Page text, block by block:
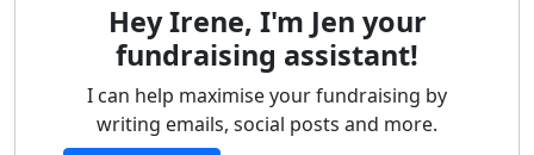
Hey Irene, I'm Jen your
fundraising assistant!
I can help maximise your fundraising by
writing emails, social posts and more.